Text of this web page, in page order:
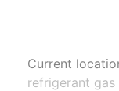
Current
refrigerant gas